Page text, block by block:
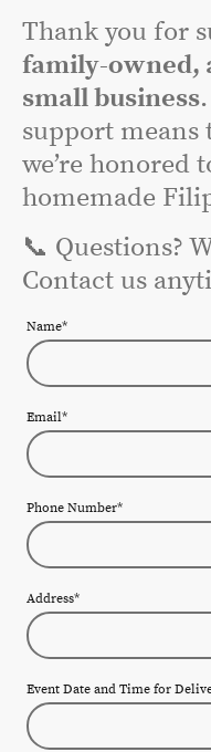
Thank you for
family-owned,
small business
support
we’re honored
homemade
📞 Questions?
Contact us
Name*
Email*
Phone Number*
Address*
Event Date and Time for